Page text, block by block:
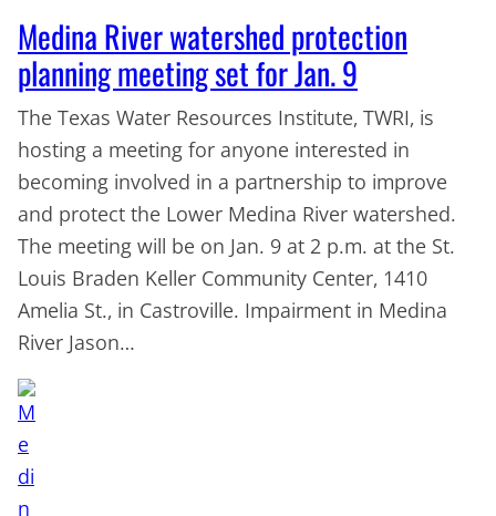
Medina River watershed protection
planning meeting set for Jan. 9
The Texas Water Resources Institute, TWRI, is
hosting a meeting for anyone interested in
becoming involved in a partnership to improve
and protect the Lower Medina River watershed.
The meeting will be on Jan. 9 at 2 p.m. at the St.
Louis Braden Keller Community Center, 1410
Amelia St., in Castroville. Impairment in Medina
River Jason…